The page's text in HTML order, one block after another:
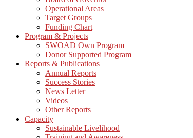
Operational Areas
Target Groups
Funding Chart
Program & Projects
SWOAD Own Program
Donor Supported Program
Reports & Publications
Annual Reports
Success Stories
News Letter
Videos
Other Reports
Capacity
Sustainable Livelihood